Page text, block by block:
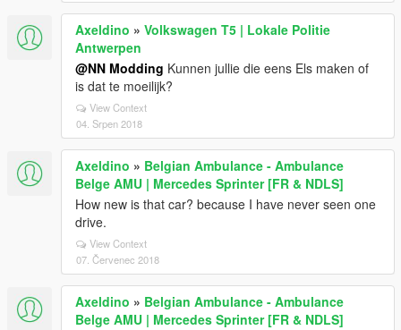
Axeldino » Volkswagen T5 | Lokale Politie
Antwerpen
@NN Modding Kunnen jullie die eens Els maken of
is dat te moeilijk?
View Context
04. Srpen 2018
Axeldino » Belgian Ambulance - Ambulance
Belge AMU | Mercedes Sprinter [FR & NDLS]
How new is that car? because I have never seen one
drive.
View Context
07. Červenec 2018
Axeldino » Belgian Ambulance - Ambulance
Belge AMU | Mercedes Sprinter [FR & NDLS]